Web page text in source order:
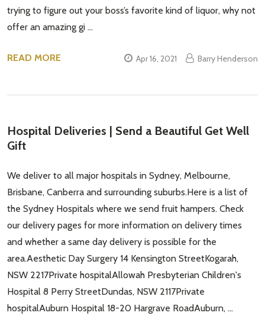
trying to figure out your boss’s favorite kind of liquor, why not
offer an amazing gi …
READ MORE Apr 16, 2021 Barry Henderson
Hospital Deliveries | Send a Beautiful Get Well
Gift
We deliver to all major hospitals in Sydney, Melbourne,
Brisbane, Canberra and surrounding suburbs.Here is a list of
the Sydney Hospitals where we send fruit hampers. Check
our delivery pages for more information on delivery times
and whether a same day delivery is possible for the
area.Aesthetic Day Surgery 14 Kensington StreetKogarah,
NSW 2217Private hospitalAllowah Presbyterian Children's
Hospital 8 Perry StreetDundas, NSW 2117Private
hospitalAuburn Hospital 18-20 Hargrave RoadAuburn, …